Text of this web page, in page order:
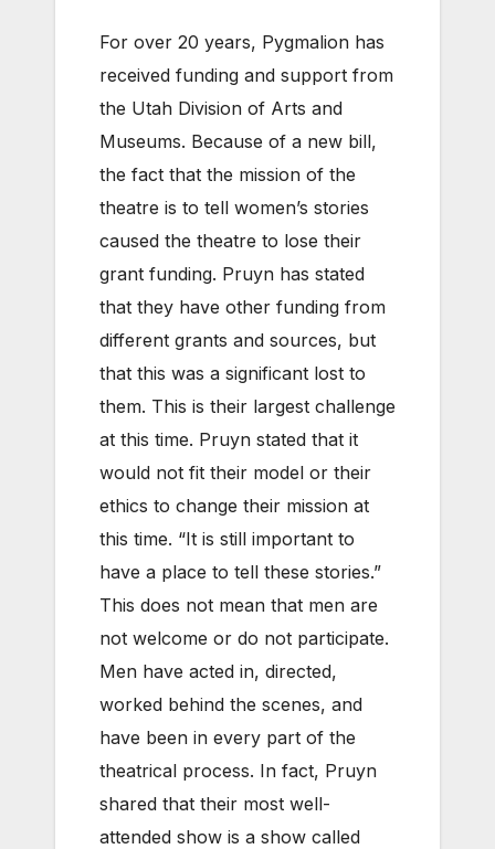
For over 20 years, Pygmalion has
received funding and support from
the Utah Division of Arts and
Museums. Because of a new bill,
the fact that the mission of the
theatre is to tell women’s stories
caused the theatre to lose their
grant funding. Pruyn has stated
that they have other funding from
different grants and sources, but
that this was a significant lost to
them. This is their largest challenge
at this time. Pruyn stated that it
would not fit their model or their
ethics to change their mission at
this time. “It is still important to
have a place to tell these stories.”
This does not mean that men are
not welcome or do not participate.
Men have acted in, directed,
worked behind the scenes, and
have been in every part of the
theatrical process. In fact, Pruyn
shared that their most well-
attended show is a show called